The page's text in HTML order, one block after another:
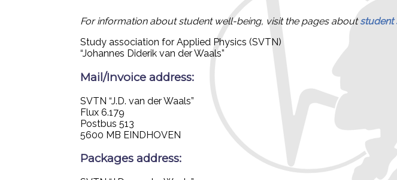
For information about student well-being, visit the pages aboutstudent
Study association for Applied Physics (SVTN)
“Johannes Diderik van der Waals”
Mail/Invoice address:
SVTN “J.D. van der Waals”
Flux 6.179
Postbus 513
5600 MB EINDHOVEN
Packages address: